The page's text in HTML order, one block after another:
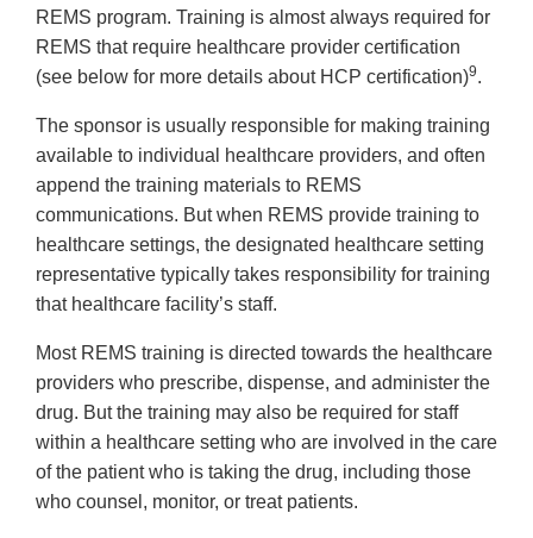
REMS program. Training is almost always required for
REMS that require healthcare provider certification
(see below for more details about HCP certification)9.
The sponsor is usually responsible for making training
available to individual healthcare providers, and often
append the training materials to REMS
communications. But when REMS provide training to
healthcare settings, the designated healthcare setting
representative typically takes responsibility for training
that healthcare facility’s staff.
Most REMS training is directed towards the healthcare
providers who prescribe, dispense, and administer the
drug. But the training may also be required for staff
within a healthcare setting who are involved in the care
of the patient who is taking the drug, including those
who counsel, monitor, or treat patients.